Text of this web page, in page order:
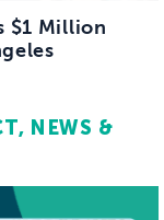
$1 Million
NEWS &